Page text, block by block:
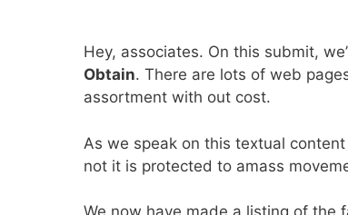
Hey, associates. On this submit,
Obtain. There are lots of web
assortment with out cost.
As we speak on this textual
not it is protected to amass